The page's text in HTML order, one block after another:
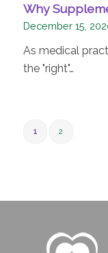
Why
December 15,
As medical
the "right"…
1 2